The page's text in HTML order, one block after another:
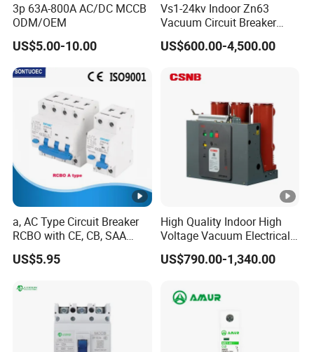
3p 63A-800A AC/DC MCCB
ODM/OEM
US$5.00-10.00
Vs1-24kv Indoor Zn63
Vacuum Circuit Breaker
High Voltage Electric Vcb
Power Breakers
US$600.00-4,500.00
a, AC Type Circuit Breaker
RCBO with CE, CB, SAA
Certificate
US$5.95
High Quality Indoor High
Voltage Vacuum Electrical
Circuit Breaker Vacuum
Circuit Breaker
US$790.00-1,340.00